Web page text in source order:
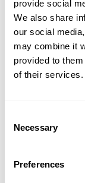
provide social
We also share
our social
may combine it
provided to
of their services.
Selection
Necessary
Preferences
Write Your